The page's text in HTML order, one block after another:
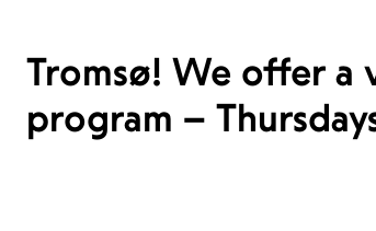
Tromsø! We offer a
program –